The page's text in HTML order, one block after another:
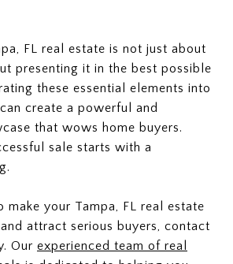
FL real estate is not just about
presenting it in the best possible
these essential elements into
create a powerful and
that wows home buyers.
sale starts with a
make your Tampa, FL real estate
attract serious buyers, contact
Our experienced team of real